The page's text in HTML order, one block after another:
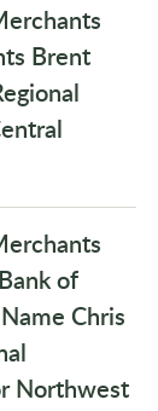
Brent
of
Chris
Northwest